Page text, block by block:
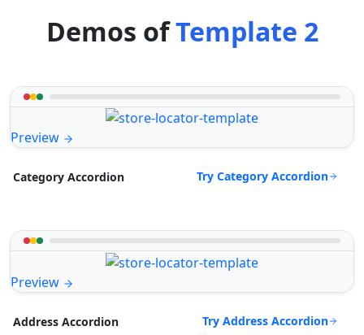
Demos ofTemplate 2
Preview
Category Accordion Try Category Accordion
Preview
Address Accordion Try Address Accordion